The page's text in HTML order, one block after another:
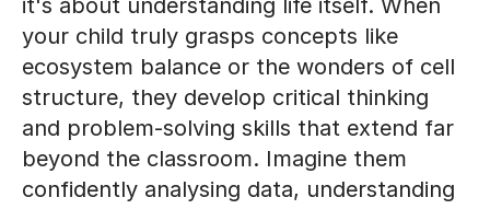
your child truly grasps concepts like
ecosystem balance or the wonders of cell
structure, they develop critical thinking
and problem-solving skills that extend far
beyond the classroom. Imagine them
confidently analysing data, understanding
the science behind local conservation